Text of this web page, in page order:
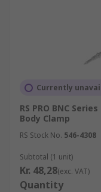
Currently
RS PRO BNC
Body Clamp
RS Stock No. 546-4308
Subtotal (1 unit)
Kr. 48,28(exc. VAT)
Quantity